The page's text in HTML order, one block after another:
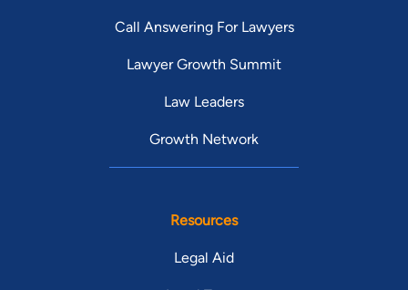
Call Answering For Lawyers
Lawyer Growth Summit
Law Leaders
Growth Network
Resources
Legal Aid